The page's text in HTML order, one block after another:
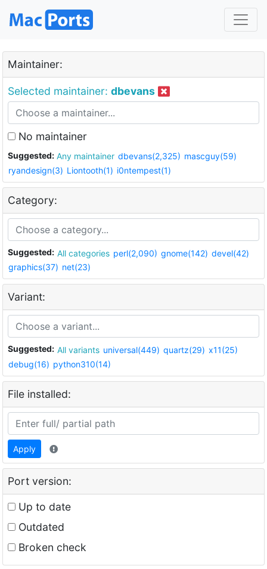
Maintainer:
Selected maintainer: dbevans
No maintainer
Suggested: Any maintainer dbevans(2,325) mascguy(59)
ryandesign(3) Liontooth(1) i0ntempest(1)
Category:
Suggested: All categories perl(2,090) gnome(142) devel(42)
graphics(37) net(23)
Variant:
Suggested: All variants universal(449) quartz(29) x11(25)
debug(16) python310(14)
File installed:
Apply
Port version:
Up to date
Outdated
Broken check